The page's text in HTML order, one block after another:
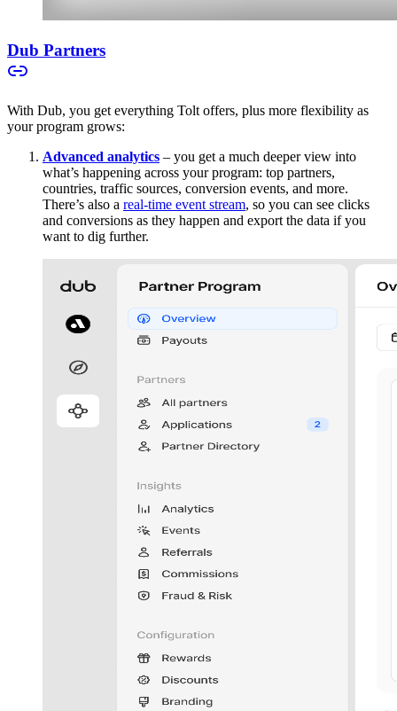
Dub Partners
With Dub, you get everything Tolt offers, plus more flexibility as
your program grows:
Advanced analytics – you get a much deeper view into
what’s happening across your program: top partners,
countries, traffic sources, conversion events, and more.
There’s also a real-time event stream, so you can see clicks
and conversions as they happen and export the data if you
want to dig further.